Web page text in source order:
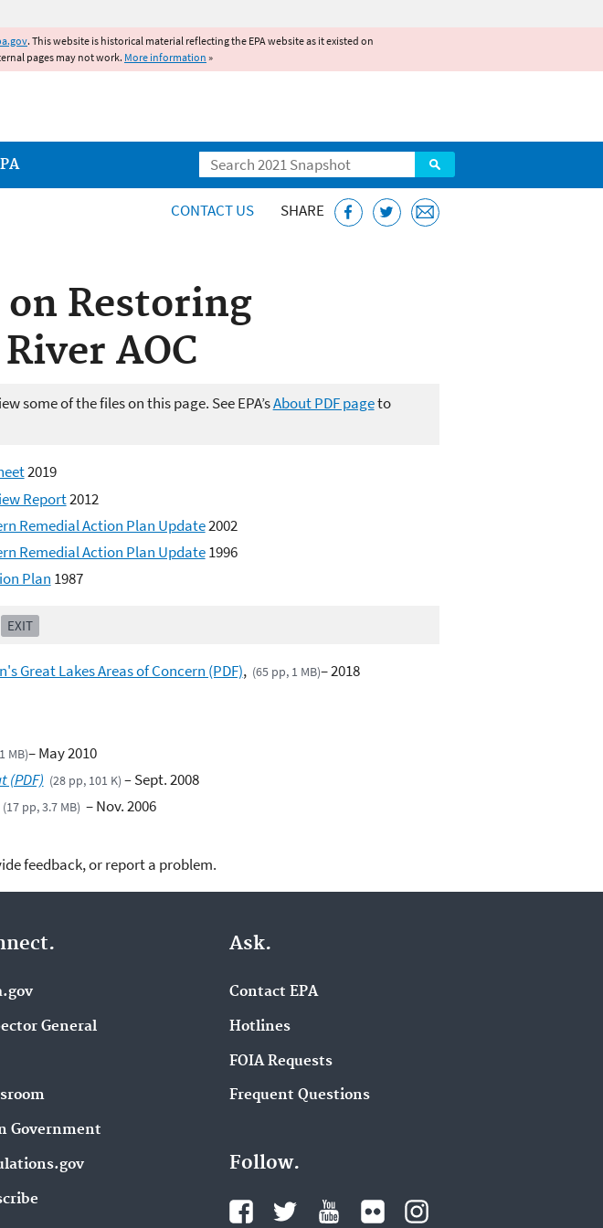
. This website is historical material reflecting the EPA website as it existed on
pages may not work. More information »
Search
CONTACT US SHARE
Restoring
AOC
some of the files on this page. See EPA’sAbout PDF pageto
2019
Report2012
Remedial Action Plan Update2002
Remedial Action Plan Update1996
Plan 1987
EXIT
Great Lakes Areas of Concern (PDF), (65 pp, 1 MB)– 2018
MB)– May 2010
(PDF) (28 pp, 101 K) –Sept. 2008
(17 pp, 3.7 MB) – Nov. 2006
feedback, or report a problem.
General
Government
Ask.
Contact EPA
Hotlines
FOIA Requests
Frequent Questions
Follow.